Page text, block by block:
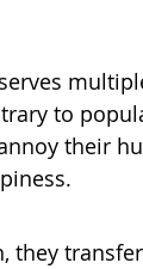
to
their
they